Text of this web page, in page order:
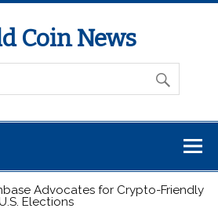
Coin News
Advocates for Crypto-Friendly
Elections